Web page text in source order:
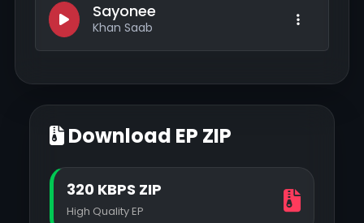
Sayonee
Khan Saab
Download EP ZIP
320 KBPS ZIP
High Quality EP